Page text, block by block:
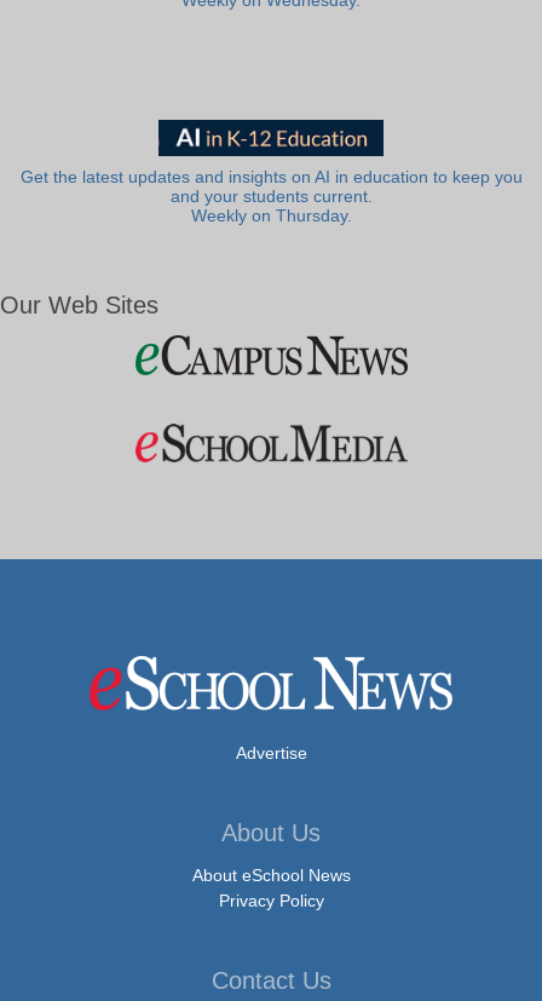
Get the latest updates and insights on AI in education to keep you
and your students current.
Weekly on Thursday.
Our Web Sites
Advertise
About Us
About eSchool News
Privacy Policy
Contact Us